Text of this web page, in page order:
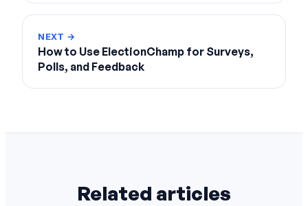
NEXT →
How to Use ElectionChamp for Surveys,
Polls, and Feedback
Related articles